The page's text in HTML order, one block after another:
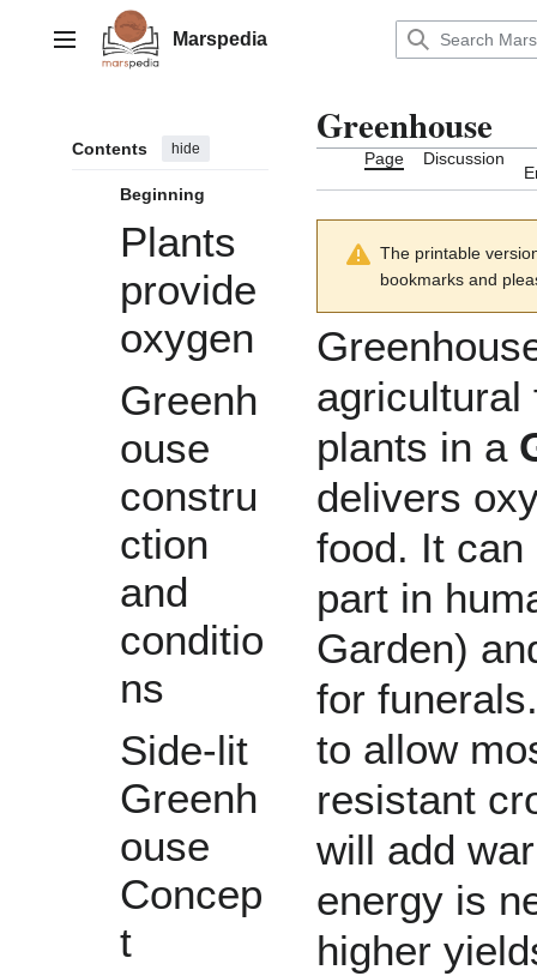
contentMain menu Marspedia
Contents hide
Beginning
Plants
provide
oxygen
Greenh
ouse
constru
ction
and
conditio
ns
Side-lit
Greenh
ouse
Concep
t
Greenhouse
Page Discussion
The printable
bookmarks and
agricultural
plants in a
delivers
food. It can
part in
Garden)
for funerals
to allow
resistant
will add
energy is
higher